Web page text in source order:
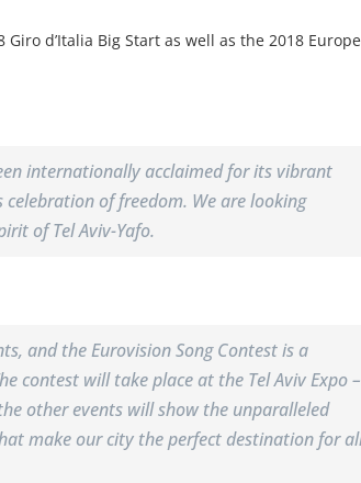
d’Italia Big Start as well as the 2018
internationally acclaimed for its vibrant
of freedom. We are looking
of Tel Aviv-Yafo.
and the Eurovision Song Contest is a
contest will take place at the Tel Aviv Expo –
other events will show the unparalleled
make our city the perfect destination for